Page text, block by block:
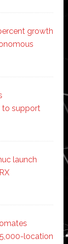
growth
to support
launch
location